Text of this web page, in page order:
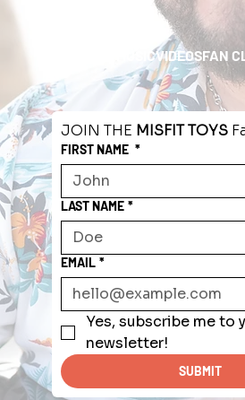
JOIN THE MISFIT TOYS
FIRST NAME *
LAST NAME *
EMAIL *
Yes, subscribe me to
newsletter!
SUBMIT
MUSICVIDEOSFAN